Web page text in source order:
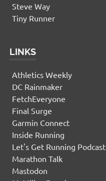
Steve Way
Tiny Runner
LINKS
Athletics Weekly
DC Rainmaker
FetchEveryone
Final Surge
Garmin Connect
Inside Running
Let's Get Running Podcast
Marathon Talk
Mastodon